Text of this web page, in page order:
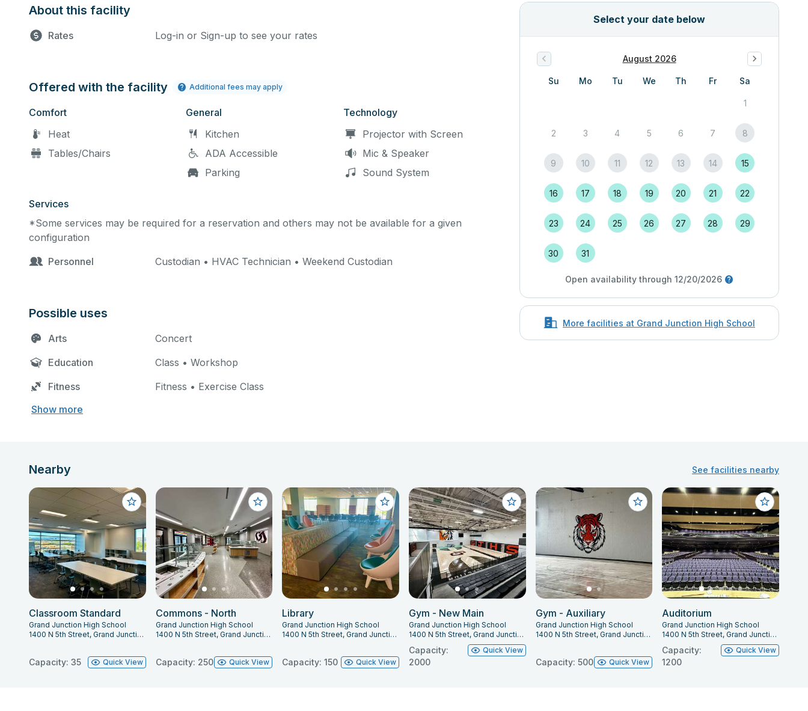
About this facility
Rates Log-in or Sign-up to see your rates
Offered with the facility Additional fees may apply
Comfort
Heat
Tables/Chairs
General
Kitchen
ADA Accessible
Parking
Technology
Projector with Screen
Mic & Speaker
Sound System
Services
*Some services may be required for a reservation and others may not be available for a given
configuration
Personnel
Custodian • HVAC Technician • Weekend Custodian
Possible uses
Arts
Concert
Education
Class • Workshop
Fitness
Fitness • Exercise Class
Show more
Select your date below
August 2026
Su Mo Tu We Th Fr Sa
1
2 3 4 5 6 7 8
9 10 11 12 13 14 15
16 17 18 19 20 21 22
23 24 25 26 27 28 29
30 31
Open availability through 12/20/2026
More facilities at Grand Junction High School
Nearby See facilities nearby
Classroom Standard
Grand Junction High School
1400 N 5th Street, Grand Junction, CO 81501
Capacity: 35 Quick View
Commons - North
Grand Junction High School
1400 N 5th Street, Grand Junction, CO 81501
Capacity: 250 Quick View
Library
Grand Junction High School
1400 N 5th Street, Grand Junction, CO 81501
Capacity: 150 Quick View
Gym - New Main
Grand Junction High School
1400 N 5th Street, Grand Junction, CO 81501
Capacity:
2000
Quick View
Gym - Auxiliary
Grand Junction High School
1400 N 5th Street, Grand Junction, CO 81501
Capacity: 500 Quick View
Auditorium
Grand Junction High School
1400 N 5th Street, Grand Junction, CO 81501
Capacity:
1200
Quick View